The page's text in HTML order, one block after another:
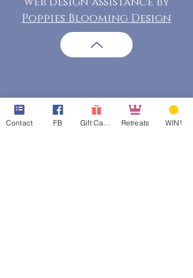
Poppies Blooming Design
Contact FB Retreats WIN!